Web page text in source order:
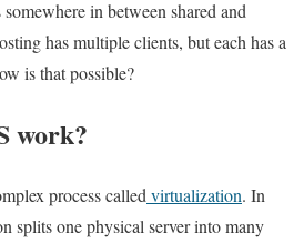
in between shared and
has multiple clients, but each has a
is that possible?
work?
process called virtualization. In
splits one physical server into many